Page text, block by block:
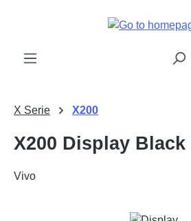
X Serie X200
X200 Display Black
Vivo